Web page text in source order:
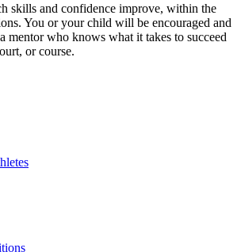
skills and confidence improve, within the
You or your child will be encouraged and
mentor who knows what it takes to succeed
or course.